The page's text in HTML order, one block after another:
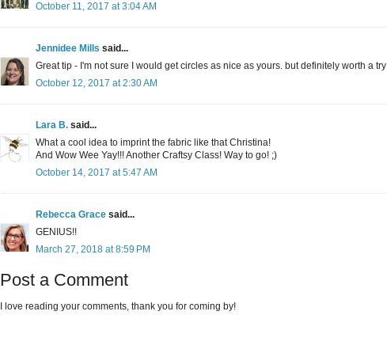
October 11, 2017 at 3:04 AM
Jennidee Mills said...
Great tip - I'm not sure I would get circles as nice as yours. but definitely worth a try
October 12, 2017 at 2:30 AM
Lara B. said...
What a cool idea to imprint the fabric like that Christina!
And Wow Wee Yay!!! Another Craftsy Class! Way to go! ;)
October 14, 2017 at 5:47 AM
Rebecca Grace said...
GENIUS!!
March 27, 2018 at 8:59 PM
Post a Comment
I love reading your comments, thank you for coming by!